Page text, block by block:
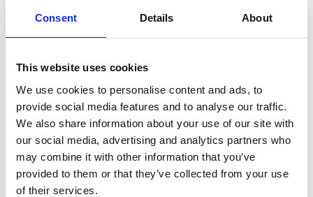
Consent Details About
This website uses cookies
We use cookies to personalise content and ads, to
provide social media features and to analyse our traffic.
We also share information about your use of our site with
our social media, advertising and analytics partners who
may combine it with other information that you’ve
provided to them or that they’ve collected from your use
of their services.
This course is suitable for:
Digital Strategy Managers
Heads of Marketing, Digital Marketing, and
Brand Strategy
Marketing, Digital Marketing, and
Communications Directors
Brand Strategy, Product Marketing, and
Customer Experience Leaders